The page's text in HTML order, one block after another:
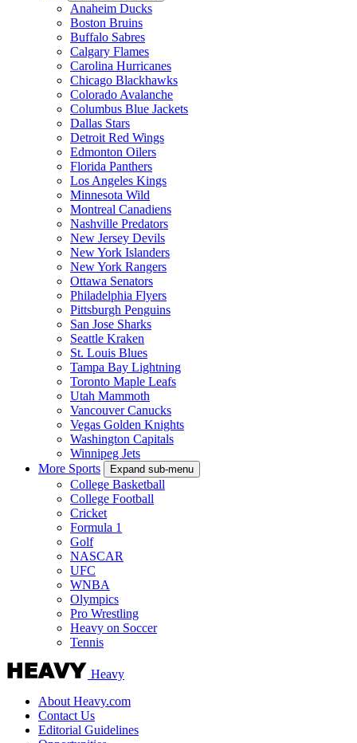
Anaheim Ducks
Boston Bruins
Buffalo Sabres
Calgary Flames
Carolina Hurricanes
Chicago Blackhawks
Colorado Avalanche
Columbus Blue Jackets
Dallas Stars
Detroit Red Wings
Edmonton Oilers
Florida Panthers
Los Angeles Kings
Minnesota Wild
Montreal Canadiens
Nashville Predators
New Jersey Devils
New York Islanders
New York Rangers
Ottawa Senators
Philadelphia Flyers
Pittsburgh Penguins
San Jose Sharks
Seattle Kraken
St. Louis Blues
Tampa Bay Lightning
Toronto Maple Leafs
Utah Mammoth
Vancouver Canucks
Vegas Golden Knights
Washington Capitals
Winnipeg Jets
More Sports
Expand sub-menu
College Basketball
College Football
Cricket
Formula 1
Golf
NASCAR
UFC
WNBA
Olympics
Pro Wrestling
Heavy on Soccer
Tennis
Heavy
About Heavy.com
Contact Us
Editorial Guidelines